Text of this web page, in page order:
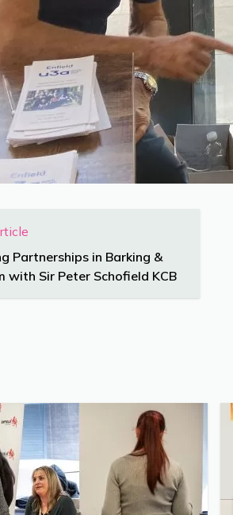
Partnerships in Barking &
with Sir Peter Schofield KCB